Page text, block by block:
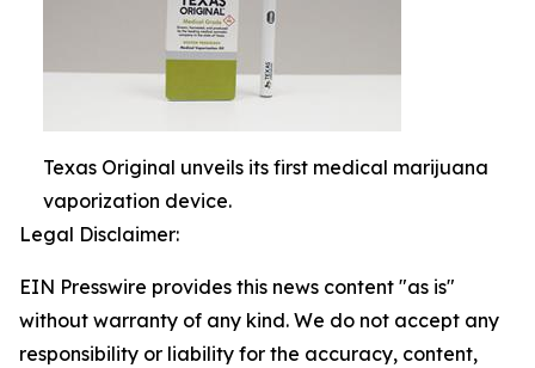
Texas Original unveils its first medical marijuana
vaporization device.
Legal Disclaimer:
EIN Presswire provides this news content "as is"
without warranty of any kind. We do not accept any
responsibility or liability for the accuracy, content,